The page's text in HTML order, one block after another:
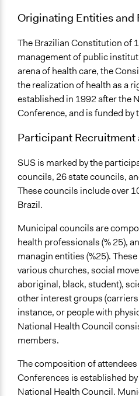
Originating Entities and
The Brazilian Constitution of
management of public
arena of health care, the
the realization of health as a
established in 1992 after the
Conference, and is funded by
Participant Recruitment
SUS is marked by the
councils, 26 state councils,
These councils include over
Brazil.
Municipal councils are
health professionals (% 25),
managin entities (%25).
various churches, social
aboriginal, black, student),
other interest groups
instance, or people with
National Health Council
members.
The composition of
Conferences is established
National Health Council.